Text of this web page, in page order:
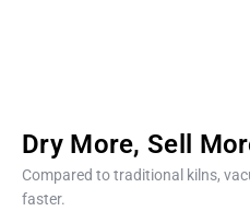
Dry More, Sell
Compared to traditional kilns,
faster.